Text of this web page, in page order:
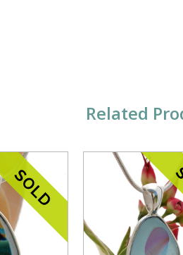
Related